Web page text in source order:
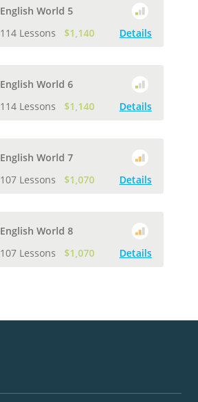
English World 5
114 Lessons
$1,140 Details
English World 6
114 Lessons
$1,140 Details
English World 7
107 Lessons
$1,070 Details
English World 8
107 Lessons
$1,070 Details